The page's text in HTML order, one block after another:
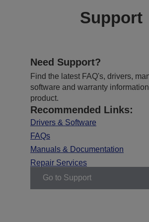
Support
Need Support?
Find the latest FAQ's, drivers,
software and warranty
product.
Recommended Links:
Drivers & Software
FAQs
Manuals & Documentation
Repair Services
Go to Support